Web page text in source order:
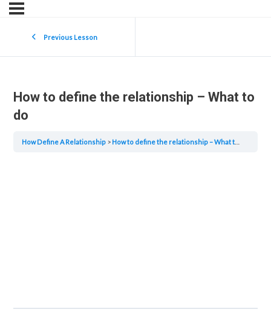
Previous Lesson
How to define the relationship – What to
do
How Define A Relationship How to define the relationship – What to do